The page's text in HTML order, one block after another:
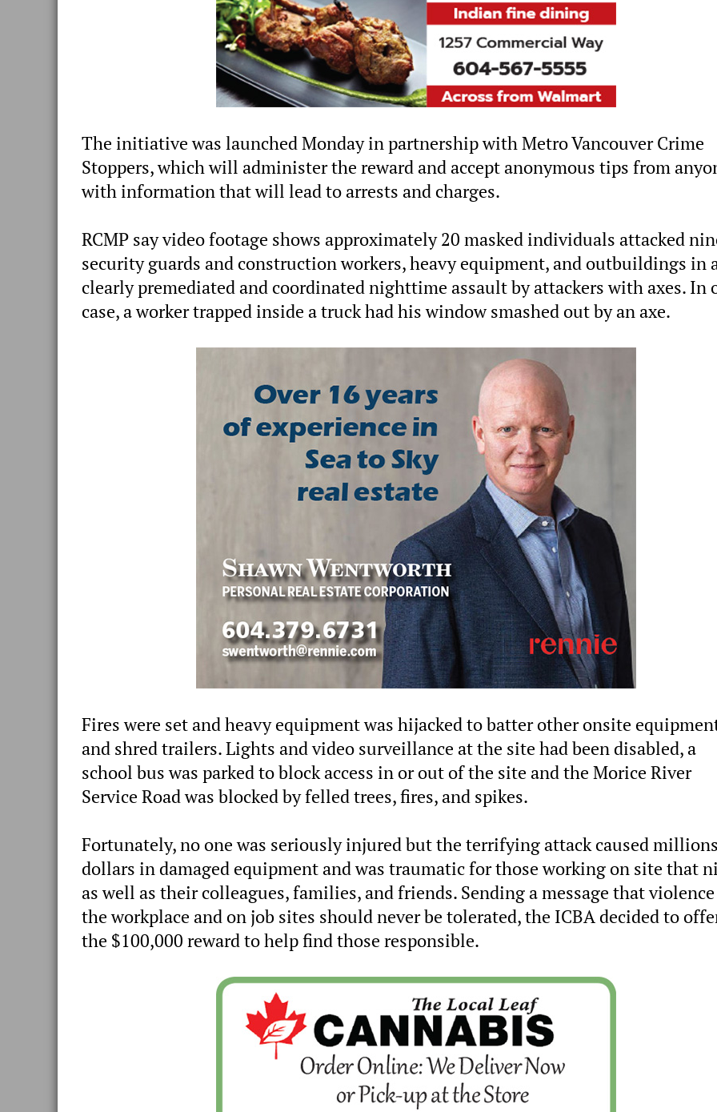
The initiative was launched Monday in partnership with Metro Vancouver Crime
Stoppers, which will administer the reward and accept anonymous tips from
with information that will lead to arrests and charges.
RCMP say video footage shows approximately 20 masked individuals attacked
security guards and construction workers, heavy equipment, and outbuildings in
clearly premediated and coordinated nighttime assault by attackers with axes. In
case, a worker trapped inside a truck had his window smashed out by an axe.
Fires were set and heavy equipment was hijacked to batter other onsite
and shred trailers. Lights and video surveillance at the site had been disabled, a
school bus was parked to block access in or out of the site and the Morice River
Service Road was blocked by felled trees, fires, and spikes.
Fortunately, no one was seriously injured but the terrifying attack caused
dollars in damaged equipment and was traumatic for those working on site that
as well as their colleagues, families, and friends. Sending a message that
the workplace and on job sites should never be tolerated, the ICBA decided to
the $100,000 reward to help find those responsible.